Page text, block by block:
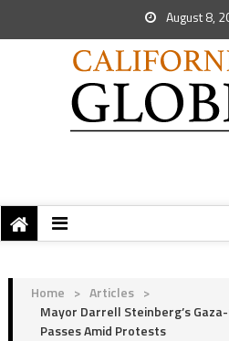
August 8,
Home > Articles >
Mayor Darrell Steinberg’s
Passes Amid Protests